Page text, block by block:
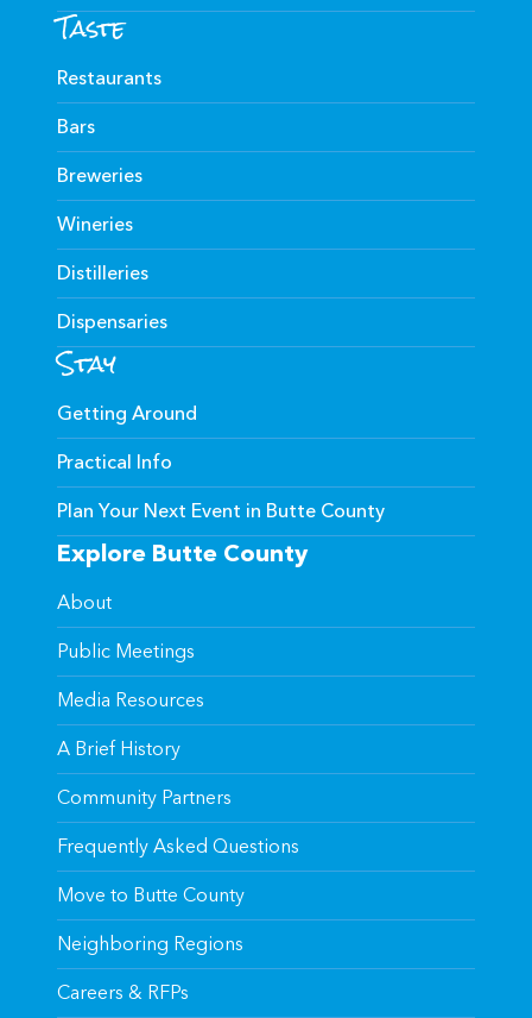
Taste
Restaurants
Bars
Breweries
Wineries
Distilleries
Dispensaries
Stay
Getting Around
Practical Info
Plan Your Next Event in Butte County
Explore Butte County
About
Public Meetings
Media Resources
A Brief History
Community Partners
Frequently Asked Questions
Move to Butte County
Neighboring Regions
Careers & RFPs